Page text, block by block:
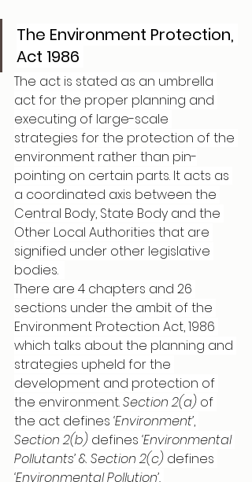
The Environment Protection,
Act 1986
The act is stated as an umbrella
act for the proper planning and
executing of large-scale
strategies for the protection of the
environment rather than pin-
pointing on certain parts. It acts as
a coordinated axis between the
Central Body, State Body and the
Other Local Authorities that are
signified under other legislative
bodies.
There are 4 chapters and 26
sections under the ambit of the
Environment Protection Act, 1986
which talks about the planning and
strategies upheld for the
development and protection of
the environment. Section 2(a) of
the act defines ‘Environment’,
Section 2(b) defines ‘Environmental
Pollutants’ & Section 2(c) defines
‘Environmental Pollution’.